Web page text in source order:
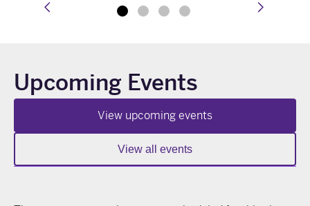
prev
Upcoming Events
View upcoming events
View all events